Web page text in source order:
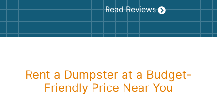
Read Reviews
Rent a Dumpster at a Budget-
Friendly Price Near You